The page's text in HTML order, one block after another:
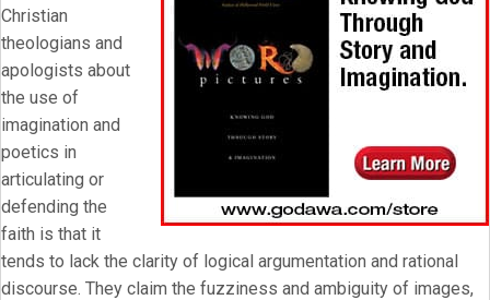
Christian
theologians and
apologists about
the use of
imagination and
poetics in
articulating or
defending the
faith is that it
tends to lack the clarity of logical argumentation and rational
discourse. They claim the fuzziness and ambiguity of images,